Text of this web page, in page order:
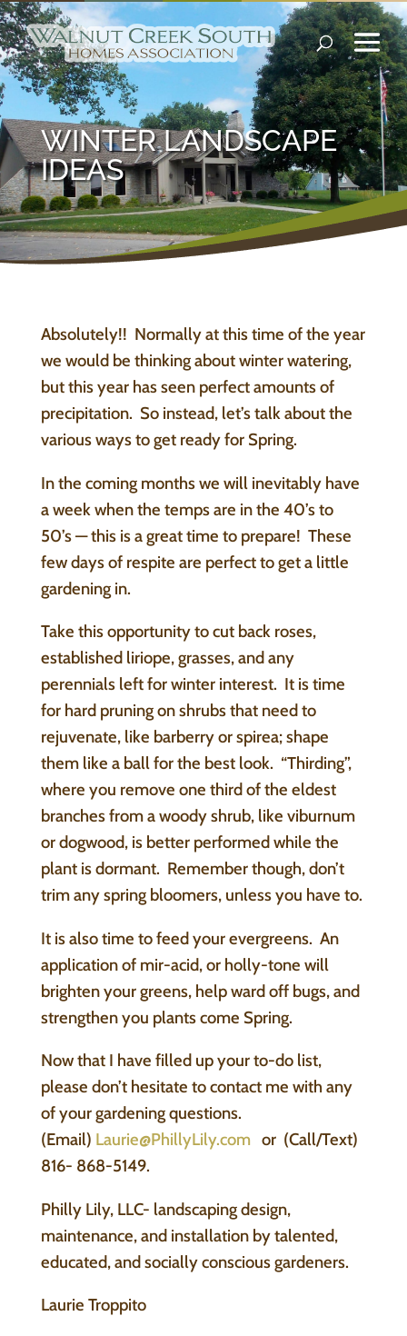
WINTER LANDSCAPE
IDEAS
Absolutely!! Normally at this time of the year
we would be thinking about winter watering,
but this year has seen perfect amounts of
precipitation. So instead, let’s talk about the
various ways to get ready for Spring.
In the coming months we will inevitably have
a week when the temps are in the 40’s to
50’s — this is a great time to prepare! These
few days of respite are perfect to get a little
gardening in.
Take this opportunity to cut back roses,
established liriope, grasses, and any
perennials left for winter interest. It is time
for hard pruning on shrubs that need to
rejuvenate, like barberry or spirea; shape
them like a ball for the best look. “Thirding”,
where you remove one third of the eldest
branches from a woody shrub, like viburnum
or dogwood, is better performed while the
plant is dormant. Remember though, don’t
trim any spring bloomers, unless you have to.
It is also time to feed your evergreens. An
application of mir-acid, or holly-tone will
brighten your greens, help ward off bugs, and
strengthen you plants come Spring.
Now that I have filled up your to-do list,
please don’t hesitate to contact me with any
of your gardening questions.
(Email) Laurie@PhillyLily.comor (Call/Text)
816- 868-5149.
Philly Lily, LLC- landscaping design,
maintenance, and installation by talented,
educated, and socially conscious gardeners.
Laurie Troppito